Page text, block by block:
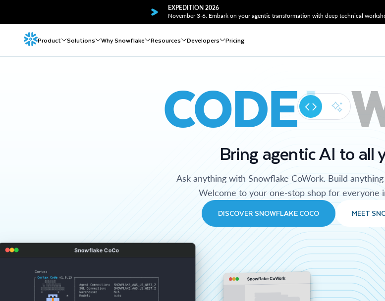
EXPEDITION 2026
November 3-6. Embark on your agentic transformation with deep technical
Product Solutions Why Snowflake Resources Developers Pricing
CODE
Bring agentic AI to all
Ask anything with Snowflake CoWork. Build
Welcome to your one-stop shop for everyone
DISCOVER SNOWFLAKE COCO MEET
Snowflake CoCo
Snowflake CoWork